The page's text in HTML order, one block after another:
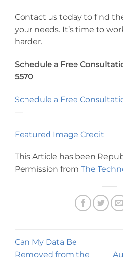
Contact us today to find
your needs. It’s time to
harder.
Schedule a Free
5570
Schedule a Free
—
Featured Image Credit
This Article has been
Permission from The
Can My Data Be
Removed from the